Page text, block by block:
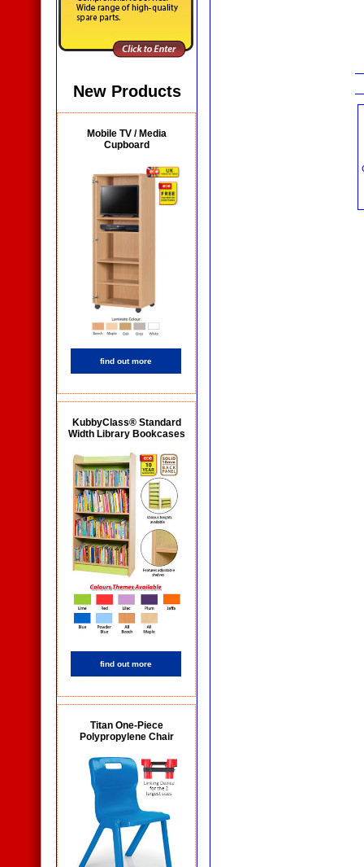
New Products
Mobile TV / Media
Cupboard
find out more
KubbyClass® Standard
Width Library Bookcases
find out more
Titan One-Piece
Polypropylene Chair